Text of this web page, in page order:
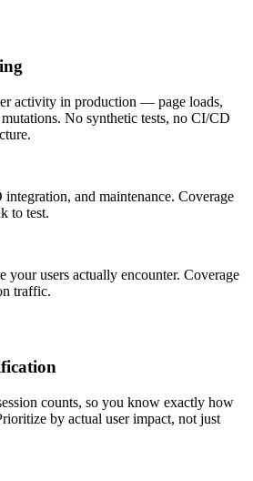
activity in production — page loads,
No synthetic tests, no CI/CD
and maintenance. Coverage
to test.
your users actually encounter. Coverage
traffic.
counts, so you know exactly how
by actual user impact, not just